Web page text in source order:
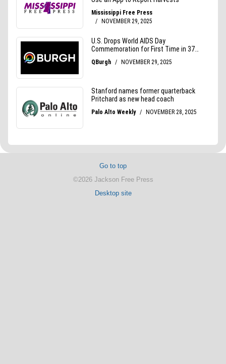
Go to top
©2026 Jackson Free Press
Desktop site